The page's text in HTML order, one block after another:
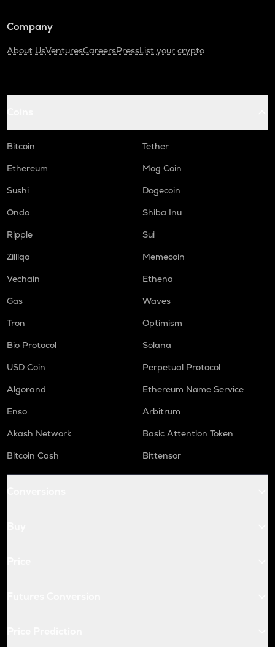
Company
About UsVenturesCareersPressList your crypto
Bitcoin
Tether
Ethereum
Mog Coin
Sushi
Dogecoin
Ondo
Shiba Inu
Ripple
Sui
Zilliqa
Memecoin
Vechain
Ethena
Gas
Waves
Tron
Optimism
Bio Protocol
Solana
USD Coin
Perpetual Protocol
Algorand
Ethereum Name Service
Enso
Arbitrum
Akash Network
Basic Attention Token
Bitcoin Cash
Bittensor